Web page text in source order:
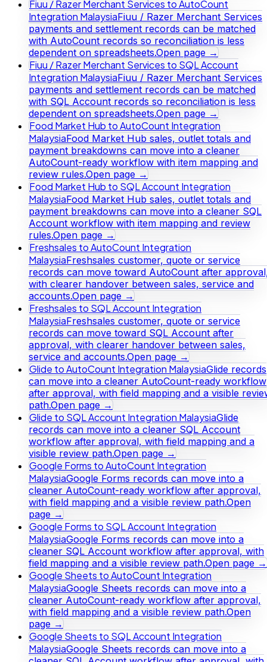
Fiuu / Razer Merchant Services to AutoCount
Integration MalaysiaFiuu / Razer Merchant Services
payments and settlement records can be matched
with AutoCount records so reconciliation is less
dependent on spreadsheets.Open page →
Fiuu / Razer Merchant Services to SQL Account
Integration MalaysiaFiuu / Razer Merchant Services
payments and settlement records can be matched
with SQL Account records so reconciliation is less
dependent on spreadsheets.Open page →
Food Market Hub to AutoCount Integration
MalaysiaFood Market Hub sales, outlet totals and
payment breakdowns can move into a cleaner
AutoCount-ready workflow with item mapping and
review rules.Open page →
Food Market Hub to SQL Account Integration
MalaysiaFood Market Hub sales, outlet totals and
payment breakdowns can move into a cleaner SQL
Account workflow with item mapping and review
rules.Open page →
Freshsales to AutoCount Integration
MalaysiaFreshsales customer, quote or service
records can move toward AutoCount after
with clearer handover between sales, service and
accounts.Open page →
Freshsales to SQL Account Integration
MalaysiaFreshsales customer, quote or service
records can move toward SQL Account after
approval, with clearer handover between sales,
service and accounts.Open page →
Glide to AutoCount Integration MalaysiaGlide records
can move into a cleaner AutoCount-ready workflow
after approval, with field mapping and a visible
path.Open page →
Glide to SQL Account Integration MalaysiaGlide
records can move into a cleaner SQL Account
workflow after approval, with field mapping and a
visible review path.Open page →
Google Forms to AutoCount Integration
MalaysiaGoogle Forms records can move into a
cleaner AutoCount-ready workflow after approval,
with field mapping and a visible review path.Open
page →
Google Forms to SQL Account Integration
MalaysiaGoogle Forms records can move into a
cleaner SQL Account workflow after approval, with
field mapping and a visible review path.Open page →
Google Sheets to AutoCount Integration
MalaysiaGoogle Sheets records can move into a
cleaner AutoCount-ready workflow after approval,
with field mapping and a visible review path.Open
page →
Google Sheets to SQL Account Integration
MalaysiaGoogle Sheets records can move into a